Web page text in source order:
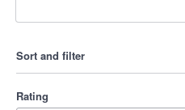
Sort and filter
Rating